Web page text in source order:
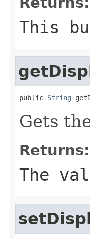
This
public String
Gets
Returns:
The